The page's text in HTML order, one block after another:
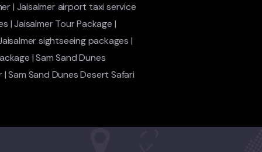
| Jaisalmer airport taxi service
|Jaisalmer Tour Package |
sightseeing packages |
|Sam Sand Dunes
|Sam Sand Dunes Desert Safari